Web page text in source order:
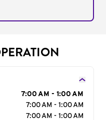
7:00 AM - 1:00 AM
7:00 AM - 1:00 AM
7:00 AM - 1:00 AM